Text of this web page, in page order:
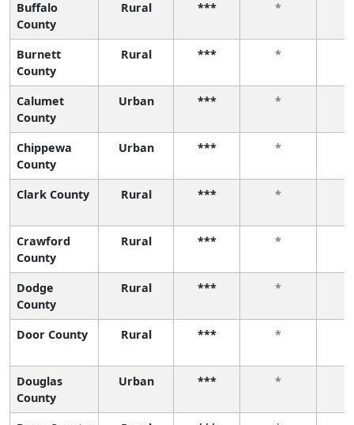
Buffalo
County
Rural *** *
Burnett
County
Rural *** *
Calumet
County
Urban *** *
Chippewa
County
Urban *** *
Clark County Rural *** *
Crawford
County
Rural *** *
Dodge
County
Rural *** *
Door County Rural *** *
Douglas
County
Urban *** *